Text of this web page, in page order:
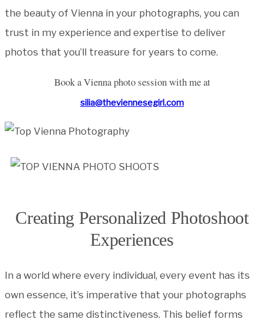
the beauty of Vienna in your photographs, you can
trust in my experience and expertise to deliver
photos that you’ll treasure for years to come.
Book a Vienna photo session with me at
silia@theviennesegirl.com
Creating Personalized Photoshoot
Experiences
In a world where every individual, every event has its
own essence, it’s imperative that your photographs
reflect the same distinctiveness. This belief forms